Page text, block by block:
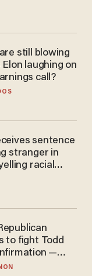
still blowing
Elon laughing on
call?
sentence
stranger in
racial
to fight Todd
—
she will